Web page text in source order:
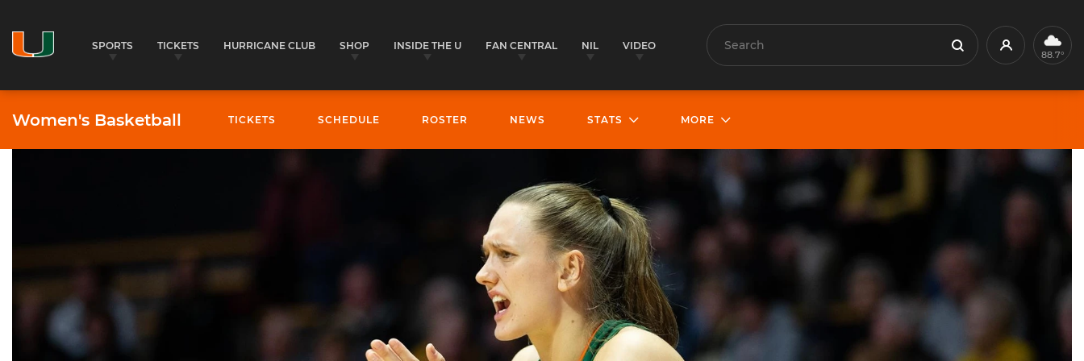
SPORTS TICKETS HURRICANE CLUB SHOP INSIDE THE U FAN CENTRAL NIL VIDEO Search Search Profile88.7°
Women's Basketball TICKETS SCHEDULE ROSTER NEWS STATS MORE